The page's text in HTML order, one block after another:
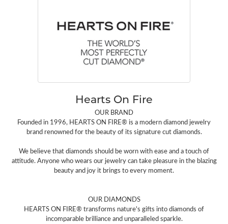
Hearts On Fire
OUR BRAND
Founded in 1996, HEARTS ON FIRE® is a modern diamond jewelry
brand renowned for the beauty of its signature cut diamonds.
We believe that diamonds should be worn with ease and a touch of
attitude. Anyone who wears our jewelry can take pleasure in the blazing
beauty and joy it brings to every moment.
OUR DIAMONDS
HEARTS ON FIRE® transforms nature's gifts into diamonds of
incomparable brilliance and unparalleled sparkle.